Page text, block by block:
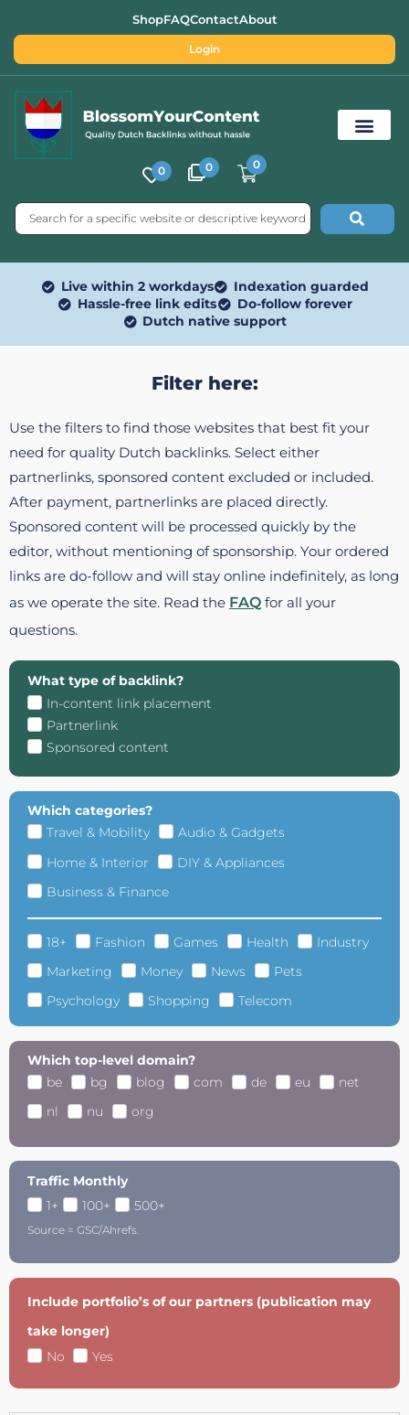
ShopFAQContactAbout
Login
0 0 0
Live within 2 workdays
Indexation guarded
Hassle-free link edits
Do-follow forever
Dutch native support
Filter here:
Use the filters to find those websites that best fit your
need for quality Dutch backlinks. Select either
partnerlinks, sponsored content excluded or included.
After payment, partnerlinks are placed directly.
Sponsored content will be processed quickly by the
editor, without mentioning of sponsorship. Your ordered
links are do-follow and will stay online indefinitely, as long
as we operate the site. Read the FAQ for all your
questions.
What type of backlink?
In-content link placement
Partnerlink
Sponsored content
Which categories?
Travel & Mobility
Audio & Gadgets
Home & Interior
DIY & Appliances
Business & Finance
18+ Fashion Games Health
Industry
Marketing
Money News
Pets
Psychology
Shopping Telecom
Which top-level domain?
be
bg blog com de eu
net
nl
nu org
Traffic Monthly
1+
100+ 500+
Source = GSC/Ahrefs.
Include portfolio’s of our partners (publication may
take longer)
No
Yes